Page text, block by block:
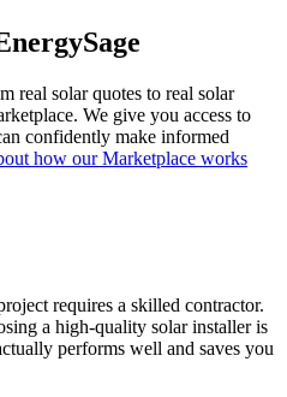
real solar quotes to real solar
We give you access to
confidently make informed
how our Marketplace works
requires a skilled contractor.
a high-quality solar installer is
performs well and saves you